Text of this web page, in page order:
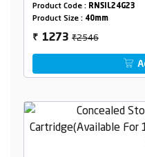
Lever,Wall Flange &
Product Code : RNSIL24G23
Product Size : 40mm
₹ 1273₹2546